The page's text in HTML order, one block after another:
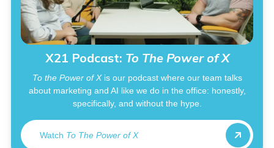
X21 Podcast: To The Power of X
To the Power of Xis our podcast where our team talks
about marketing and AI like we do in the office: honestly,
specifically, and without the hype.
Watch To The Power of X